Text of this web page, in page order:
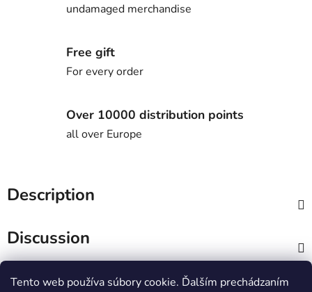
Tento web používa súbory cookie. Ďalším prechádzaním
undamaged merchandise
Free gift
For every order
Over 10000 distribution points
all over Europe
Description
Discussion